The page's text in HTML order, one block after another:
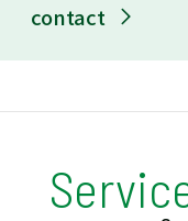
contact